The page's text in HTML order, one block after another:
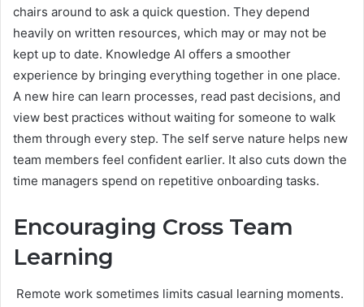
chairs around to ask a quick question. They depend
heavily on written resources, which may or may not be
kept up to date. Knowledge AI offers a smoother
experience by bringing everything together in one place.
A new hire can learn processes, read past decisions, and
view best practices without waiting for someone to walk
them through every step. The self serve nature helps new
team members feel confident earlier. It also cuts down the
time managers spend on repetitive onboarding tasks.
Encouraging Cross Team
Learning
Remote work sometimes limits casual learning moments.